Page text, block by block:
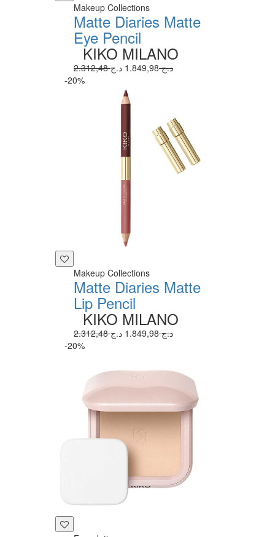
Makeup Collections
Matte Diaries Matte
Eye Pencil
KIKO MILANO
2.312,48 د.ج1.849,98 د.ج
-20%
Makeup Collections
Matte Diaries Matte
Lip Pencil
KIKO MILANO
2.312,48 د.ج1.849,98 د.ج
-20%